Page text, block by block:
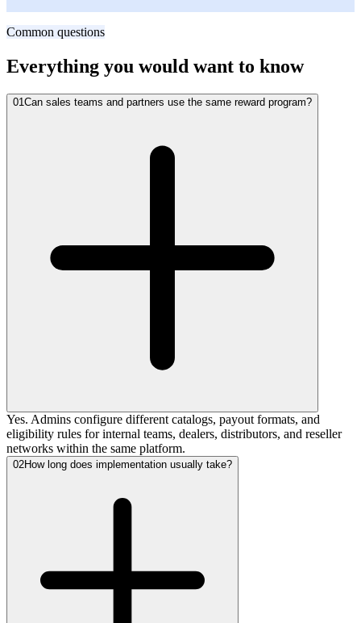
Common questions
Everything you would want to know
01 Can sales teams and partners use the same reward program?
Yes. Admins configure different catalogs, payout formats, and
eligibility rules for internal teams, dealers, distributors, and reseller
networks within the same platform.
02How long does implementation usually take?